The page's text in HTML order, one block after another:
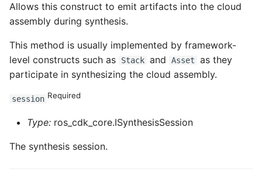
Allows this construct to emit artifacts into the cloud
assembly during synthesis.
This method is usually implemented by framework-
level constructs such as
Stack and Asset
as they
participate in synthesizing the cloud assembly.
session Required
Type: ros_cdk_core.ISynthesisSession
The synthesis session.